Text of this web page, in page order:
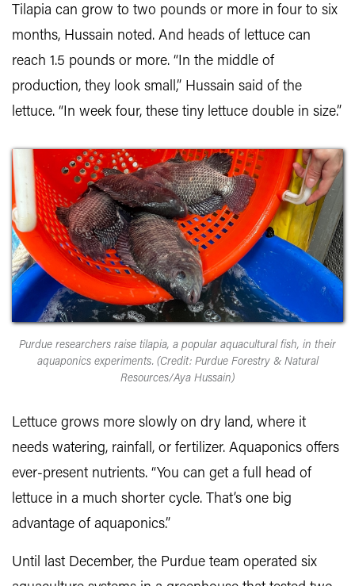
Tilapia can grow to two pounds or more in four to six
months, Hussain noted. And heads of lettuce can
reach 1.5 pounds or more. “In the middle of
production, they look small,” Hussain said of the
lettuce. “In week four, these tiny lettuce double in size.”
Purdue researchers raise tilapia, a popular aquacultural fish, in their
aquaponics experiments. (Credit: Purdue Forestry & Natural
Resources/Aya Hussain)
Lettuce grows more slowly on dry land, where it
needs watering, rainfall, or fertilizer. Aquaponics offers
ever-present nutrients. “You can get a full head of
lettuce in a much shorter cycle. That’s one big
advantage of aquaponics.”
Until last December, the Purdue team operated six